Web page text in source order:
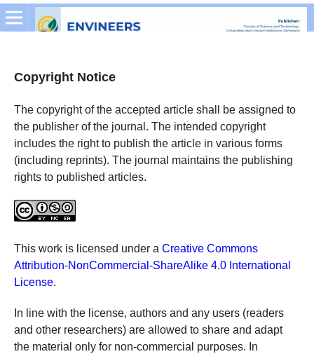
Copyright Notice
The copyright of the accepted article shall be assigned to
the publisher of the journal. The intended copyright
includes the right to publish the article in various forms
(including reprints). The journal maintains the publishing
rights to published articles.
This work is licensed under a Creative Commons
Attribution-NonCommercial-ShareAlike 4.0 International
License.
In line with the license, authors and any users (readers
and other researchers) are allowed to share and adapt
the material only for non-commercial purposes. In